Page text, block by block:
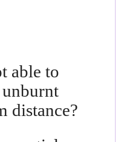
able to
distance?